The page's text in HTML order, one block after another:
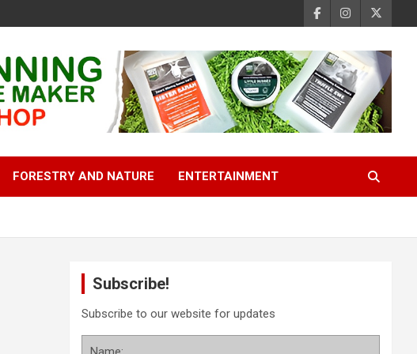
FORESTRY AND NATURE ENTERTAINMENT
Subscribe!
Subscribe to our website for updates